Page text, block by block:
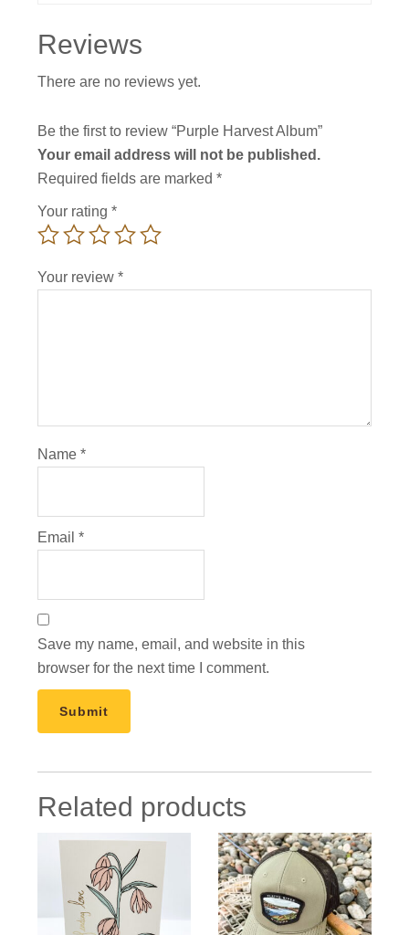
Reviews
There are no reviews yet.
Be the first to review “Purple Harvest Album”
Your email address will not be published.
Required fields are marked*
Your rating*
Your review*
Name*
Email*
Save my name, email, and website in this
browser for the next time I comment.
Related products